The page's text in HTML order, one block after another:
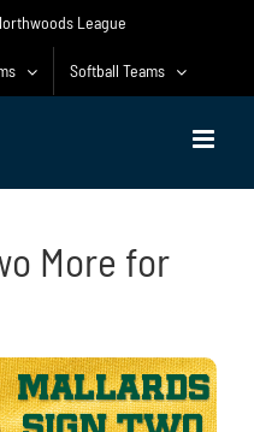
League
Softball Teams
More for